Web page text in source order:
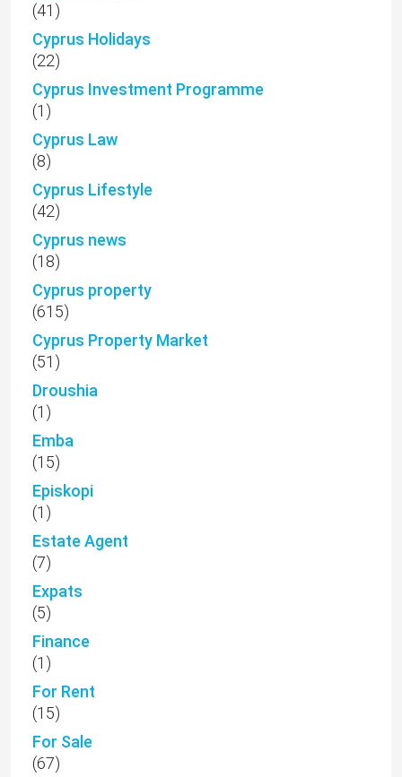
(41)
Cyprus Holidays
(22)
Cyprus Investment Programme
(1)
Cyprus Law
(8)
Cyprus Lifestyle
(42)
Cyprus news
(18)
Cyprus property
(615)
Cyprus Property Market
(51)
Droushia
(1)
Emba
(15)
Episkopi
(1)
Estate Agent
(7)
Expats
(5)
Finance
(1)
For Rent
(15)
For Sale
(67)